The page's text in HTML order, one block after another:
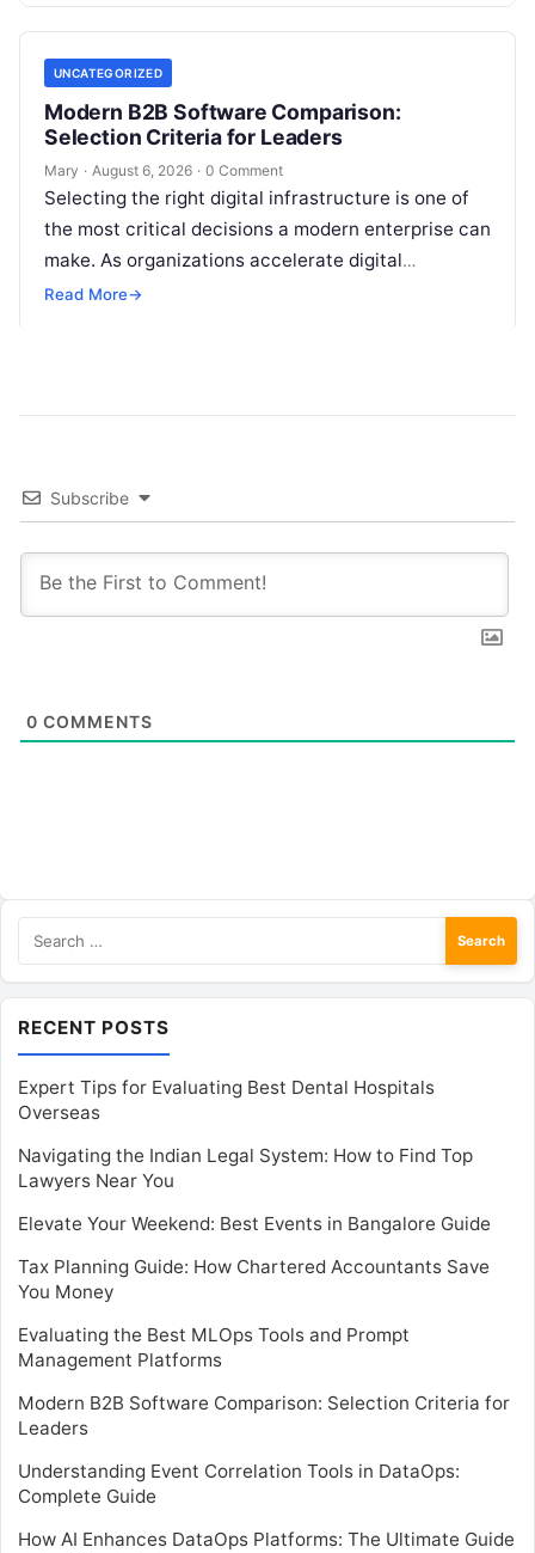
UNCATEGORIZED
Modern B2B Software Comparison:
Selection Criteria for Leaders
Mary · August 6, 2026 · 0 Comment
Selecting the right digital infrastructure is one of
the most critical decisions a modern enterprise can
make. As organizations accelerate digital
transformation, navigating thousands of SaaS
Read More→
Subscribe
0 COMMENTS
for:
RECENT POSTS
Expert Tips for Evaluating Best Dental Hospitals
Overseas
Navigating the Indian Legal System: How to Find Top
Lawyers Near You
Elevate Your Weekend: Best Events in Bangalore Guide
Tax Planning Guide: How Chartered Accountants Save
You Money
Evaluating the Best MLOps Tools and Prompt
Management Platforms
Modern B2B Software Comparison: Selection Criteria for
Leaders
Understanding Event Correlation Tools in DataOps:
Complete Guide
How AI Enhances DataOps Platforms: The Ultimate Guide